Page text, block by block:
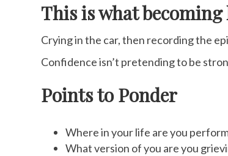
This is what
Crying in the car, then recording the
Confidence isn’t pretending to be
Points to Ponder
Where in your life are you
What version of you are you